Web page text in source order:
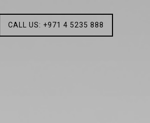
CALL US: +971 4 5235 888